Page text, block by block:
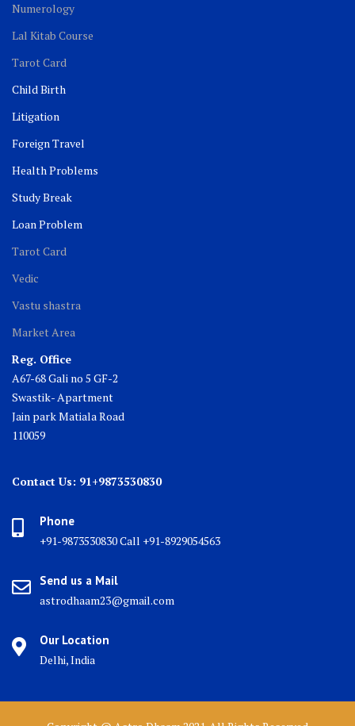
Numerology
Lal Kitab Course
Tarot Card
Child Birth
Litigation
Foreign Travel
Health Problems
Study Break
Loan Problem
Tarot Card
Vedic
Vastu shastra
Market Area
Reg. Office
A67-68 Gali no 5 GF-2
Swastik- Apartment
Jain park Matiala Road
110059
Contact Us: 91+9873530830
Phone
+91-9873530830 Call +91-8929054563
Send us a Mail
astrodhaam23@gmail.com
Our Location
Delhi, India